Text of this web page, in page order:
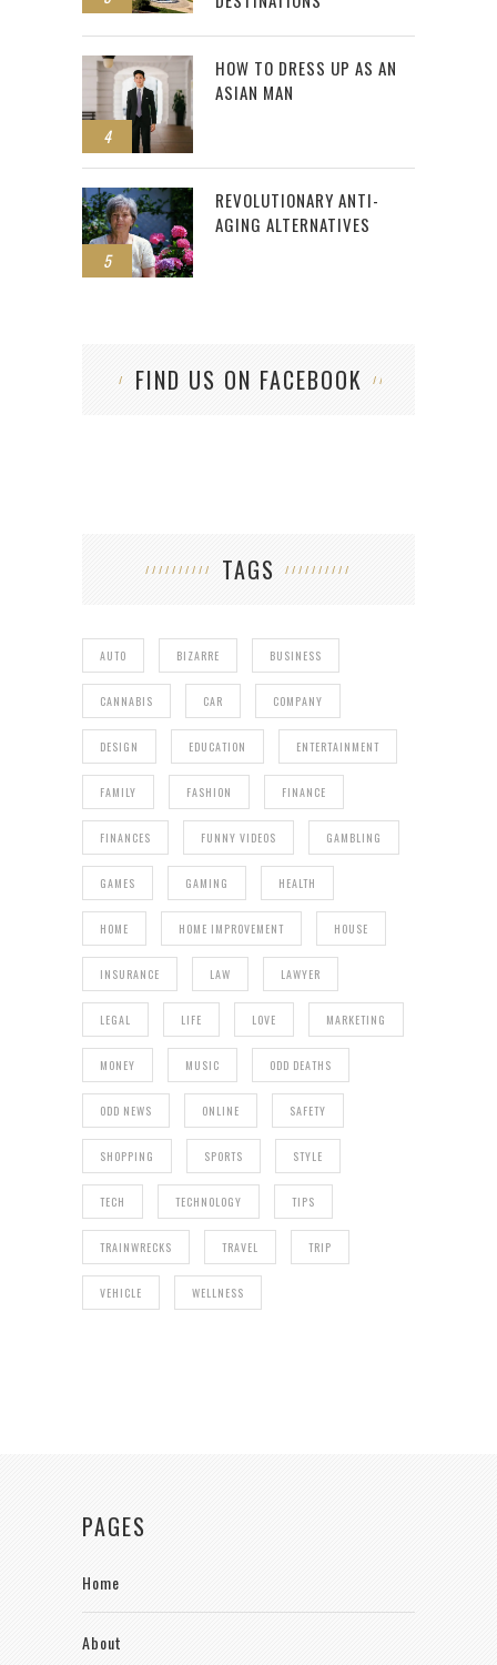
4
HOW TO DRESS UP AS AN
ASIAN MAN
5
REVOLUTIONARY ANTI-
AGING ALTERNATIVES
FIND US ON FACEBOOK
TAGS
AUTO BIZARRE BUSINESS
CANNABIS CAR COMPANY
DESIGN EDUCATION ENTERTAINMENT
FAMILY FASHION FINANCE
FINANCES FUNNY VIDEOS GAMBLING
GAMES GAMING HEALTH
HOME HOME IMPROVEMENT HOUSE
INSURANCE LAW LAWYER
LEGAL LIFE LOVE MARKETING
MONEY MUSIC ODD DEATHS
ODD NEWS ONLINE SAFETY
SHOPPING SPORTS STYLE
TECH TECHNOLOGY TIPS
TRAINWRECKS TRAVEL TRIP
VEHICLE WELLNESS
PAGES
Home
About